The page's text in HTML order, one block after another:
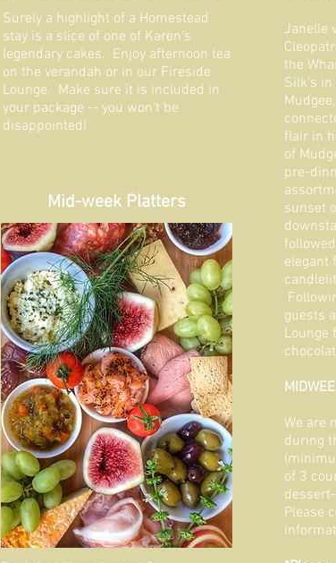
Surely a highlight of a Homestead
stay is a slice of one of Karen's
legendary cakes. Enjoy afternoon tea
on the verandah or in our Fireside
Lounge. Make sure it is included in
your package -- you won't be
disappointed!
Mid-week Platters
Janelle
the
Silk's
flair in
of
pre-
sunset
elegant
guests
Lounge
We are
during
of 3
Please